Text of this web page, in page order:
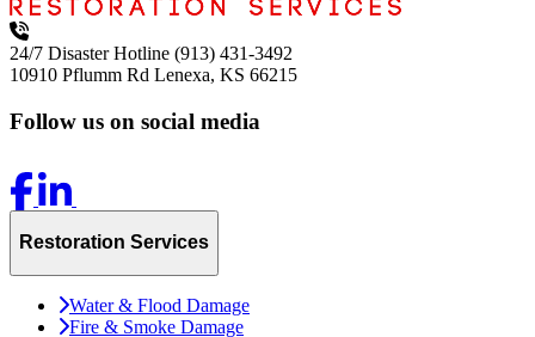
24/7 Disaster Hotline (913) 431-3492
10910 Pflumm Rd Lenexa, KS 66215
Follow us on social media
Restoration Services
Water & Flood Damage
Fire & Smoke Damage